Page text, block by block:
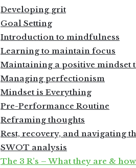
Developing grit
Goal Setting
Introduction to mindfulness
Learning to maintain focus
Maintaining a positive mindset
Managing perfectionism
Mindset is Everything
Pre-Performance Routine
Reframing thoughts
Rest, recovery, and navigating
SWOT analysis
The 3 R’s – What they are &